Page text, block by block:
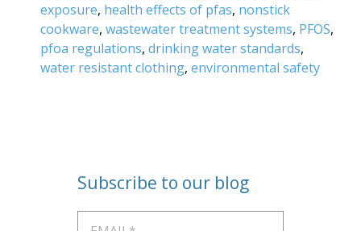
exposure, health effects of pfas, nonstick
cookware, wastewater treatment systems, PFOS,
pfoa regulations, drinking water standards,
water resistant clothing, environmental safety
Subscribe to our blog